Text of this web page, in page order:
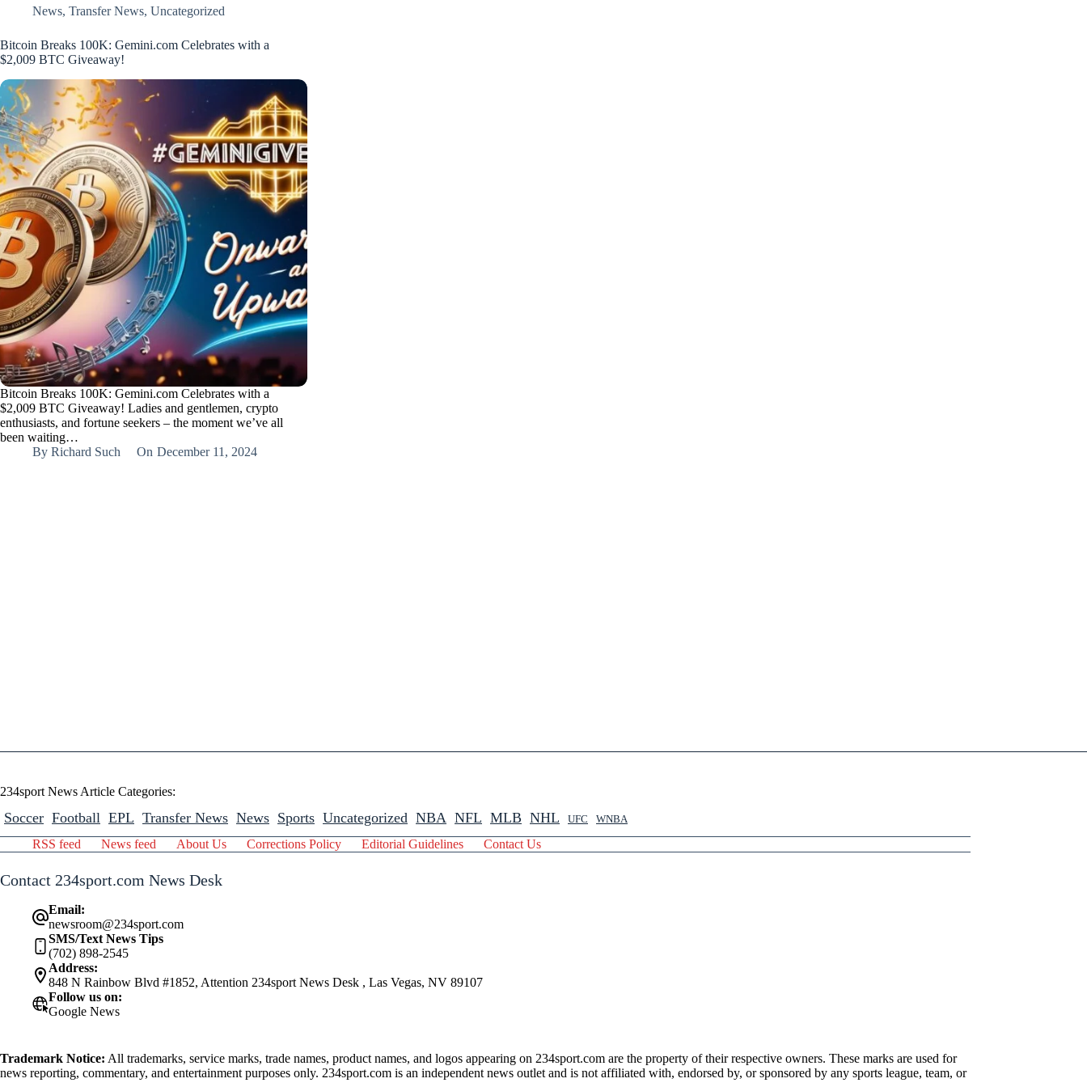
News, Transfer News, Uncategorized
Bitcoin Breaks 100K: Gemini.com Celebrates with a
$2,009 BTC Giveaway!
Bitcoin Breaks 100K: Gemini.com Celebrates with a
$2,009 BTC Giveaway! Ladies and gentlemen, crypto
enthusiasts, and fortune seekers – the moment we’ve all
been waiting…
By Richard Such On December 11, 2024
234sport News Article Categories:
Soccer Football EPL Transfer News News Sports Uncategorized NBA NFL MLB NHL UFC WNBA
RSS feed News feed About Us Corrections Policy Editorial Guidelines Contact Us
Contact 234sport.com News Desk
Email:
newsroom@234sport.com
SMS/Text News Tips
(702) 898-2545
Address:
848 N Rainbow Blvd #1852, Attention 234sport News Desk , Las Vegas, NV 89107
Follow us on:
Google News
Trademark Notice: All trademarks, service marks, trade names, product names, and logos appearing on 234sport.com are the property of their respective owners. These marks are used for
news reporting, commentary, and entertainment purposes only. 234sport.com is an independent news outlet and is not affiliated with, endorsed by, or sponsored by any sports league, team, or